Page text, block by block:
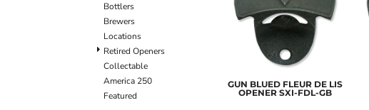
Bottlers
Brewers
Locations
Retired Openers
Collectable
America 250
Featured
GUN BLUED FLEUR DE LIS
OPENER SXI-FDL-GB